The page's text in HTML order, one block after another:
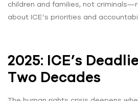
children and families, not
about ICE’s priorities and
2025: ICE’s
Two Decades